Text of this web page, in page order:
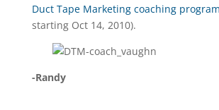
Duct Tape Marketing coaching program
starting Oct 14, 2010).
-Randy